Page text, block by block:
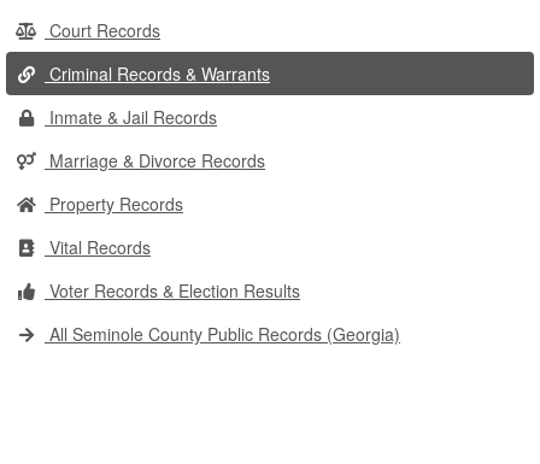
Court Records
Criminal Records & Warrants
Inmate & Jail Records
Marriage & Divorce Records
Property Records
Vital Records
Voter Records & Election Results
All Seminole County Public Records (Georgia)